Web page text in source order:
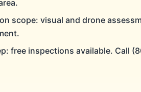
scope: visual and drone
free inspections available. Call